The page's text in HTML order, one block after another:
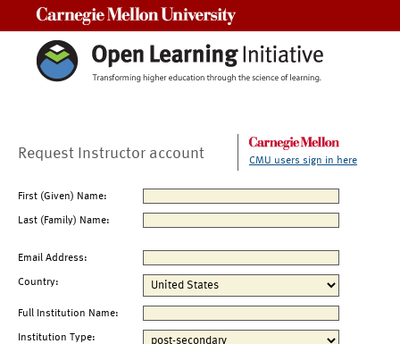
Request Instructor account CMU users sign in here
First (Given) Name:
Last (Family) Name:
Email Address:
Country:
Full Institution Name:
Institution Type: